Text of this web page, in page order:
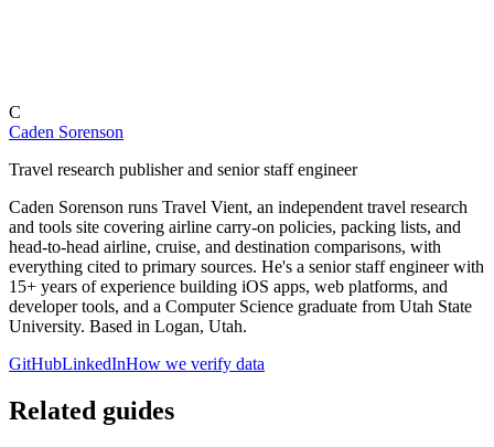
C
Caden Sorenson
Travel research publisher and senior staff engineer
Caden Sorenson runs Travel Vient, an independent travel research
and tools site covering airline carry-on policies, packing lists, and
head-to-head airline, cruise, and destination comparisons, with
everything cited to primary sources. He's a senior staff engineer with
15+ years of experience building iOS apps, web platforms, and
developer tools, and a Computer Science graduate from Utah State
University. Based in Logan, Utah.
GitHubLinkedInHow we verify data
Related guides